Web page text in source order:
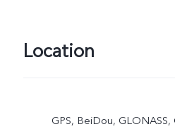
Location
GPS, BeiDou, GLONASS,